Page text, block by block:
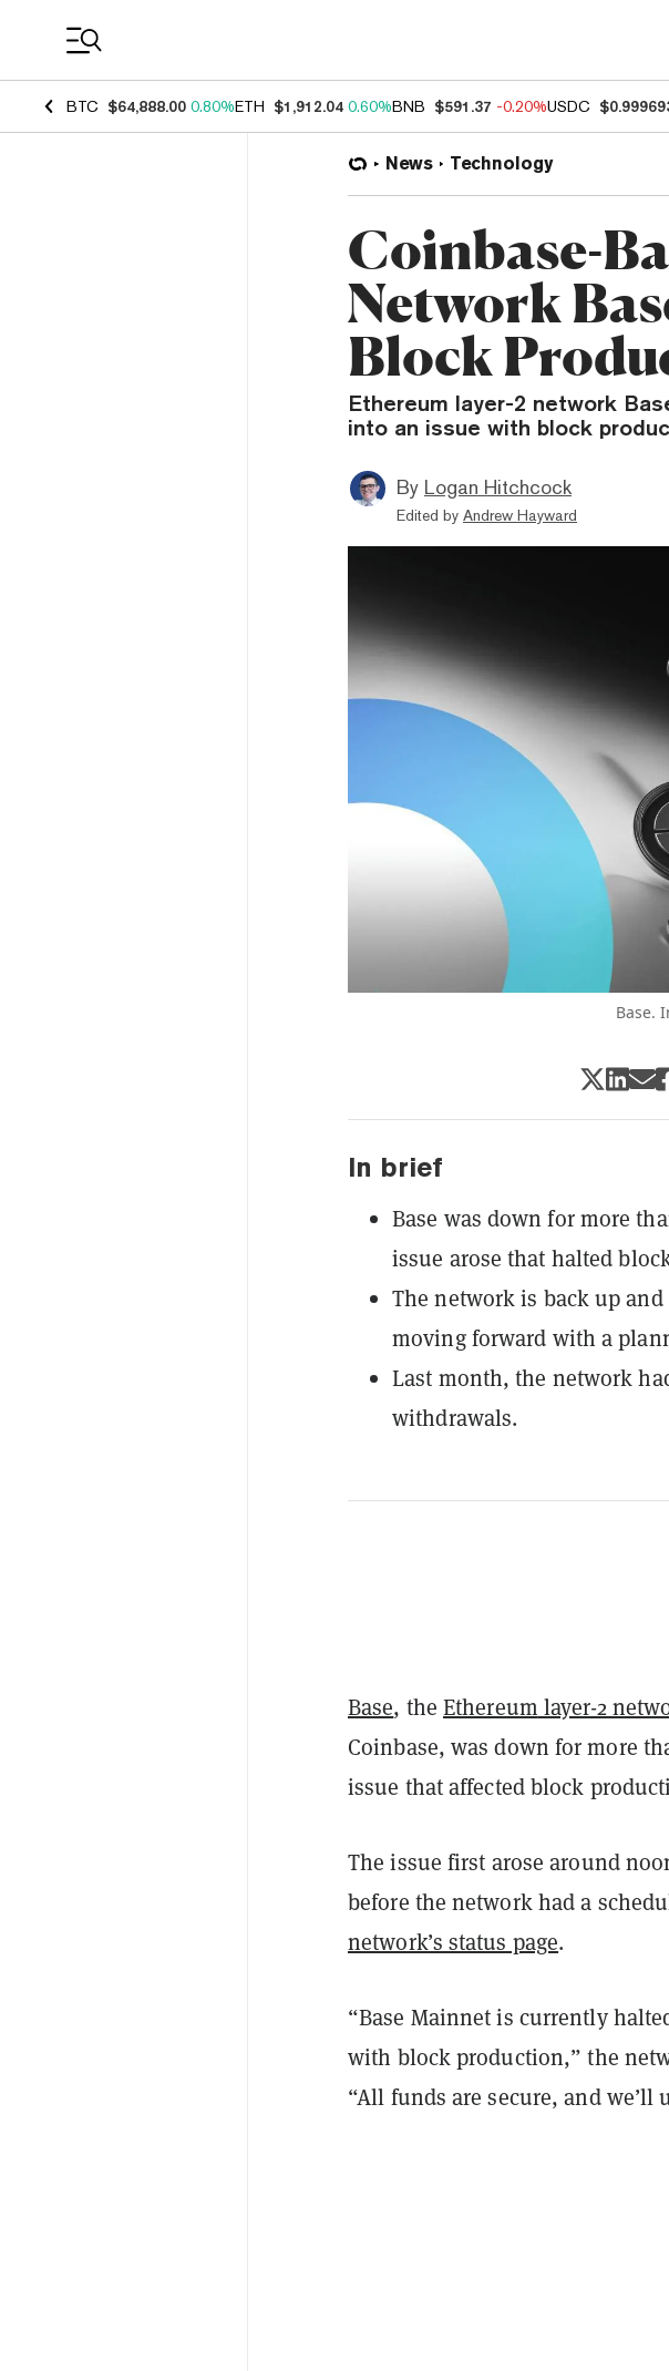
BTC $64,888.00 0.80%ETH $1,912.04 0.60%BNB $591.37 -0.20%USDC
News Technology
Coinbase-
Network
Block
Ethereum layer-2 network
into an issue with block
By Logan Hitchcock
Edited by Andrew Hayward
Base.
In brief
Base was down for more
issue arose that halted
The network is back up
moving forward with a
Last month, the network
withdrawals.
Base, theEthereum layer-2
Coinbase, was down for more
issue that affected block
The issue first arose around
before the network had a
network’s status page.
“Base Mainnet is currently
with block production,” the
“All funds are secure, and we’ll